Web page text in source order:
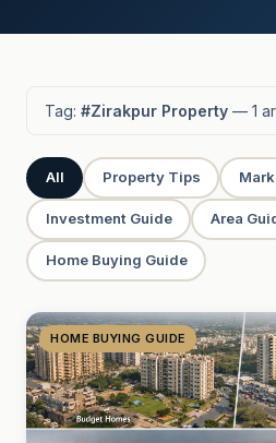
Tag: #Zirakpur Property — 1
All Property Tips
Investment Guide Area
Home Buying Guide
HOME BUYING GUIDE